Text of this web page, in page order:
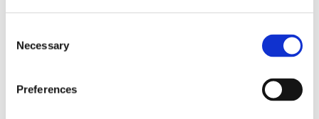
Selection
Necessary
Preferences